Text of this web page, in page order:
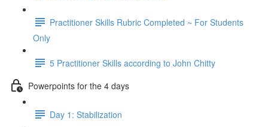
Practitioner Skills Rubric Completed ~ For Students
Only
5 Practitioner Skills according to John Chitty
Powerpoints for the 4 days
Day 1: Stabilization